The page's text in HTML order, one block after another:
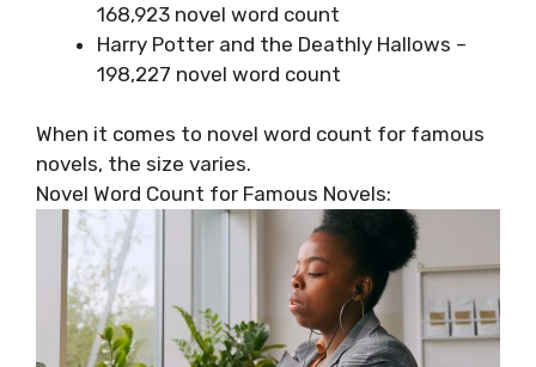
168,923 novel word count
Harry Potter and the Deathly Hallows –
198,227 novel word count
When it comes to novel word count for famous
novels, the size varies.
Novel Word Count for Famous Novels: